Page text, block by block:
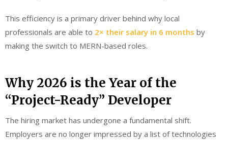
This efficiency is a primary driver behind why local
professionals are able to 2× their salary in 6 months by
making the switch to MERN-based roles.
Why 2026 is the Year of the
“Project-Ready” Developer
The hiring market has undergone a fundamental shift.
Employers are no longer impressed by a list of technologies